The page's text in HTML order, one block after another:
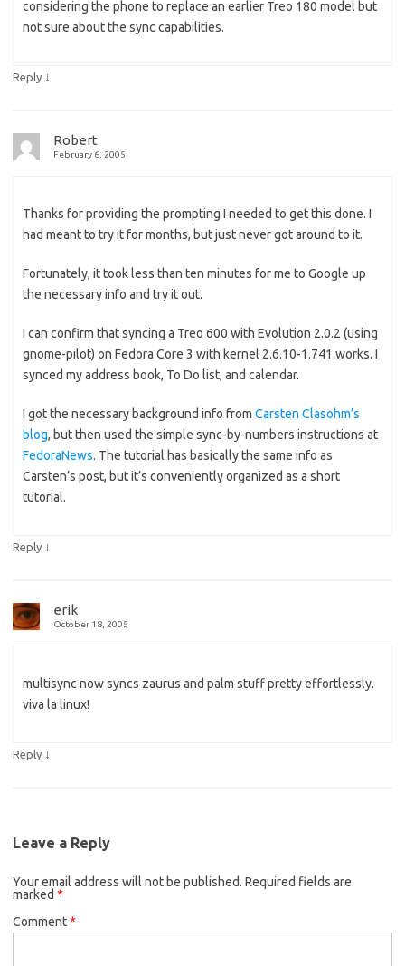
considering the phone to replace an earlier Treo 180 model but
not sure about the sync capabilities.
Reply ↓
Robert
February 6, 2005
Thanks for providing the prompting I needed to get this done. I
had meant to try it for months, but just never got around to it.
Fortunately, it took less than ten minutes for me to Google up
the necessary info and try it out.
I can confirm that syncing a Treo 600 with Evolution 2.0.2 (using
gnome-pilot) on Fedora Core 3 with kernel 2.6.10-1.741 works. I
synced my address book, To Do list, and calendar.
I got the necessary background info from Carsten Clasohm’s
blog, but then used the simple sync-by-numbers instructions at
FedoraNews. The tutorial has basically the same info as
Carsten’s post, but it’s conveniently organized as a short
tutorial.
Reply ↓
erik
October 18, 2005
multisync now syncs zaurus and palm stuff pretty effortlessly.
viva la linux!
Reply ↓
Leave a Reply
Your email address will not be published. Required fields are
marked *
Comment*